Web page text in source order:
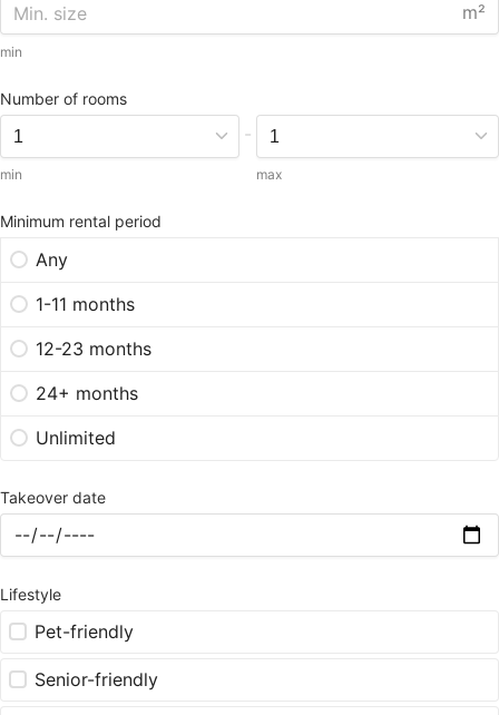
m²
min
Number of rooms
min
-
max
Minimum rental period
Any
1-11 months
12-23 months
24+ months
Unlimited
Takeover date
Lifestyle
Pet-friendly
Senior-friendly